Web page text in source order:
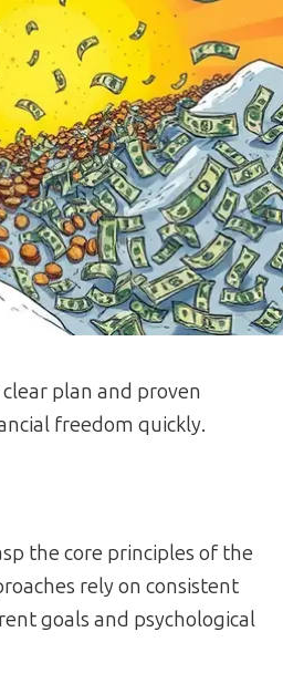
plan and proven
freedom quickly.
the core principles of the
rely on consistent
goals and psychological